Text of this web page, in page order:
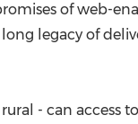
of web-
long legacy of
- can access